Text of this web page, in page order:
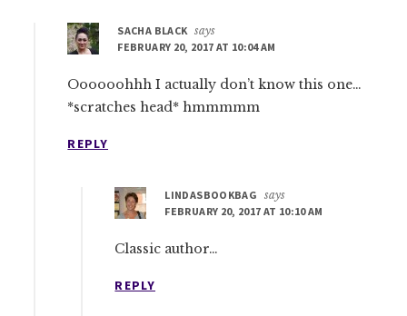
SACHA BLACK says
FEBRUARY 20, 2017 AT 10:04 AM
Oooooohhh I actually don’t know this one…
*scratches head* hmmmmm
REPLY
LINDASBOOKBAG
says
FEBRUARY 20, 2017 AT 10:10 AM
Classic author…
REPLY